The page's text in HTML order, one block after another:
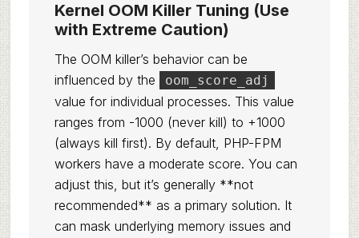
Kernel OOM Killer Tuning (Use
with Extreme Caution)
The OOM killer’s behavior can be
influenced by the
oom_score_adj
value for individual processes. This value
ranges from -1000 (never kill) to +1000
(always kill first). By default, PHP-FPM
workers have a moderate score. You can
adjust this, but it’s generally **not
recommended** as a primary solution. It
can mask underlying memory issues and